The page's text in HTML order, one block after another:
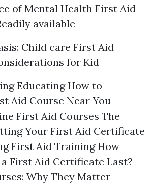
of Mental Health First Aid
available
Child care First Aid
for Kid
Educating How to
Aid Course Near You
First Aid Courses The
Your First Aid Certificate
First Aid Training How
First Aid Certificate Last?
Why They Matter